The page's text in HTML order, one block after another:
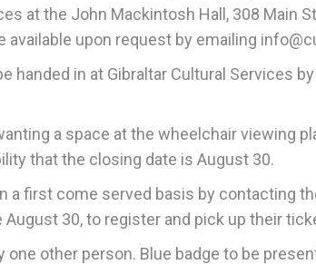
at the John Mackintosh Hall, 308 Main
upon request by emailing
handed in at Gibraltar Cultural Services
a space at the wheelchair viewing
that the closing date is August 30.
a first come served basis by contacting
30, to register and pick up their
one other person. Blue badge to be